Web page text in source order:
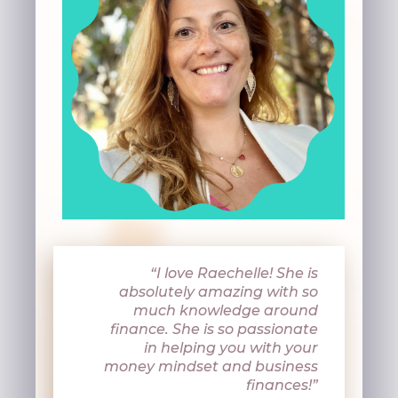
“I love Raechelle! She is
absolutely amazing with so
much knowledge around
finance. She is so passionate
in helping you with your
money mindset and business
finances!”